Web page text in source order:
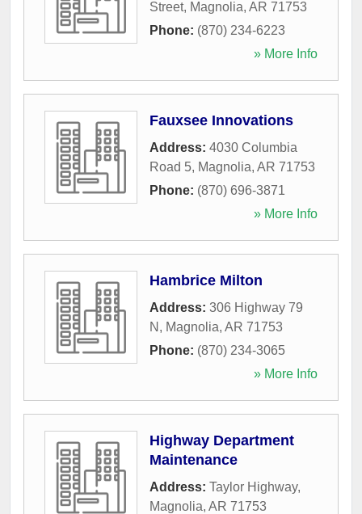
Street, Magnolia, AR 71753
Phone: (870) 234-6223
» More Info
Fauxsee Innovations
Address: 4030 Columbia
Road 5, Magnolia, AR 71753
Phone: (870) 696-3871
» More Info
Hambrice Milton
Address: 306 Highway 79
N , Magnolia, AR 71753
Phone: (870) 234-3065
» More Info
Highway Department
Maintenance
Address: Taylor Highway,
Magnolia, AR 71753